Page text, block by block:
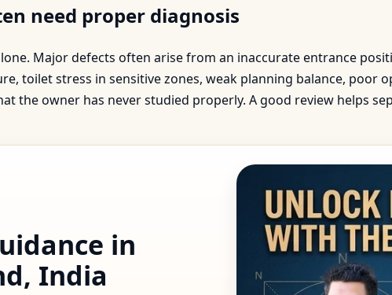
need proper diagnosis
Major defects often arise from an inaccurate entrance
toilet stress in sensitive zones, weak planning balance, poor
the owner has never studied properly. A good review helps
in
India